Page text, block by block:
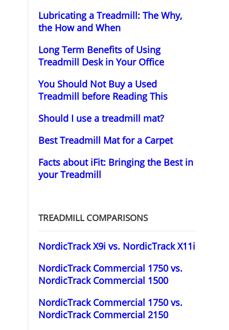
Lubricating a Treadmill: The Why,
the How and When
Long Term Benefits of Using
Treadmill Desk in Your Office
You Should Not Buy a Used
Treadmill before Reading This
Should I use a treadmill mat?
Best Treadmill Mat for a Carpet
Facts about iFit: Bringing the Best in
your Treadmill
TREADMILL COMPARISONS
NordicTrack X9i vs. NordicTrack X11i
NordicTrack Commercial 1750 vs.
NordicTrack Commercial 1500
NordicTrack Commercial 1750 vs.
NordicTrack Commercial 2150